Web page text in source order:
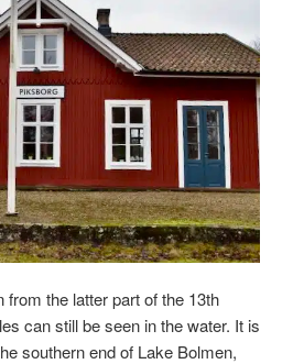
the latter part of the 13th
can still be seen in the water. It is
southern end of Lake Bolmen,